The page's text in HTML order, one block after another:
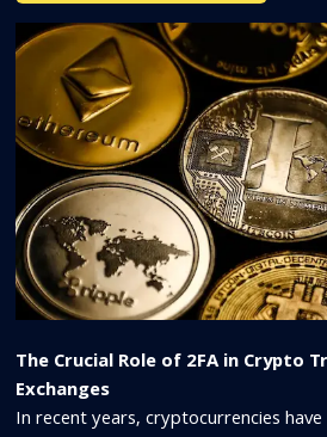
The Crucial Role of 2FA in Crypto
Exchanges
In recent years, cryptocurrencies